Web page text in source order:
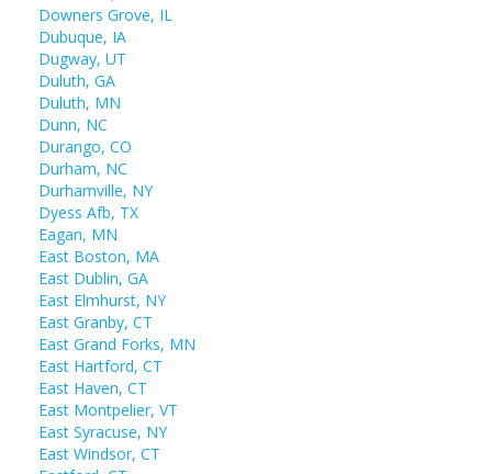
Downers Grove, IL
Dubuque, IA
Dugway, UT
Duluth, GA
Duluth, MN
Dunn, NC
Durango, CO
Durham, NC
Durhamville, NY
Dyess Afb, TX
Eagan, MN
East Boston, MA
East Dublin, GA
East Elmhurst, NY
East Granby, CT
East Grand Forks, MN
East Hartford, CT
East Haven, CT
East Montpelier, VT
East Syracuse, NY
East Windsor, CT